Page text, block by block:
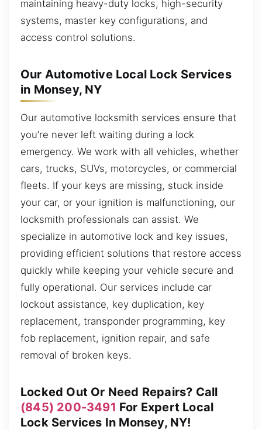
maintaining heavy-duty locks, high-security
systems, master key configurations, and
access control solutions.
Our Automotive Local Lock Services
in Monsey, NY
Our automotive locksmith services ensure that
you’re never left waiting during a lock
emergency. We work with all vehicles, whether
cars, trucks, SUVs, motorcycles, or commercial
fleets. If your keys are missing, stuck inside
your car, or your ignition is malfunctioning, our
locksmith professionals can assist. We
specialize in automotive lock and key issues,
providing efficient solutions that restore access
quickly while keeping your vehicle secure and
fully operational. Our services include car
lockout assistance, key duplication, key
replacement, transponder programming, key
fob replacement, ignition repair, and safe
removal of broken keys.
Locked Out Or Need Repairs? Call
(845) 200-3491 For Expert Local
Lock Services In Monsey, NY!